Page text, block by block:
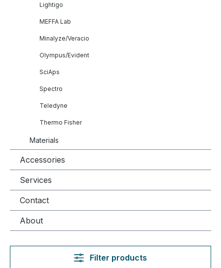
Lightigo
MEFFA Lab
Minalyze/Veracio
Olympus/Evident
SciAps
Spectro
Teledyne
Thermo Fisher
Materials
Accessories
Services
Contact
About
Filter products